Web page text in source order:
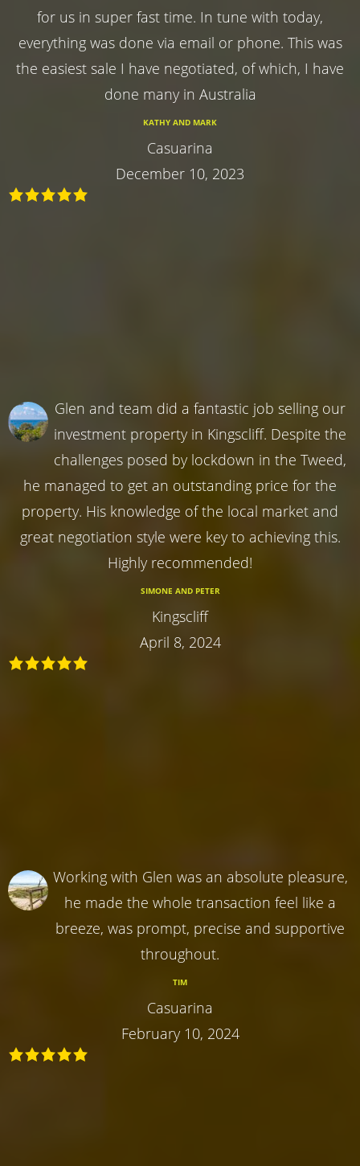
for us in super fast time. In tune with today,
everything was done via email or phone. This was
the easiest sale I have negotiated, of which, I have
done many in Australia
KATHY AND MARK
Casuarina
December 10, 2023
Glen and team did a fantastic job selling our
investment property in Kingscliff. Despite the
challenges posed by lockdown in the Tweed,
he managed to get an outstanding price for the
property. His knowledge of the local market and
great negotiation style were key to achieving this.
Highly recommended!
SIMONE AND PETER
Kingscliff
April 8, 2024
Working with Glen was an absolute pleasure,
he made the whole transaction feel like a
breeze, was prompt, precise and supportive
throughout.
TIM
Casuarina
February 10, 2024